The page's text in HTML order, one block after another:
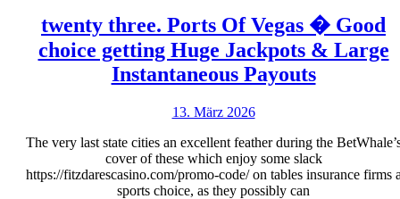
twenty three. Ports Of Vegas � Good
choice getting Huge Jackpots & Large
Instantaneous Payoutstwenty
Of
Vegas
13. März 202613.
2026
The very last state cities an excellent feather during the
cover of these which enjoy some slack
https://fitzdarescasino.com/promo-code/ on tables insurance firms
sports choice, as they possibly can